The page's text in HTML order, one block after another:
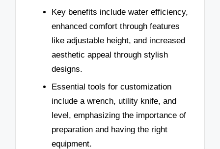
Key benefits include water efficiency,
enhanced comfort through features
like adjustable height, and increased
aesthetic appeal through stylish
designs.
Essential tools for customization
include a wrench, utility knife, and
level, emphasizing the importance of
preparation and having the right
equipment.